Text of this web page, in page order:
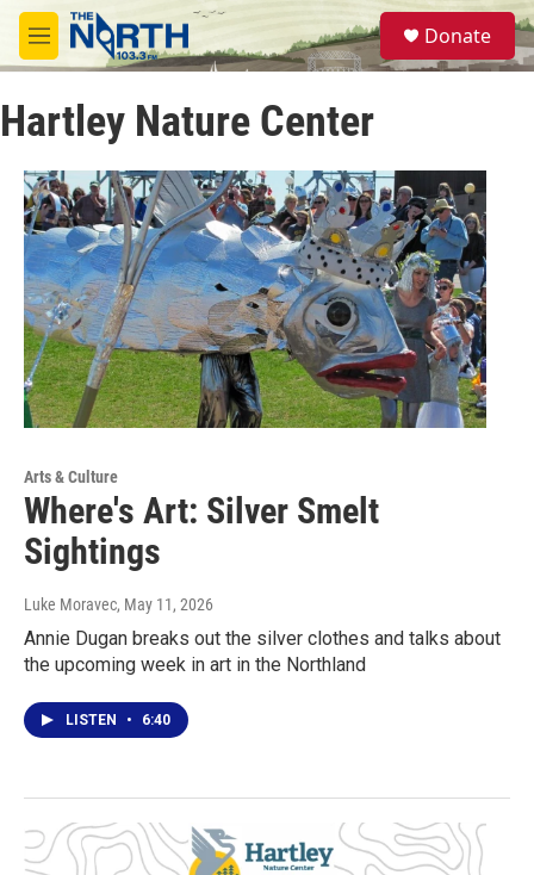
Skip to main content
M
e
u
S
e
a
Donate
Hartley Nature Center
Arts & Culture
Where's Art: Silver Smelt
Sightings
Luke Moravec, May 11, 2026
Annie Dugan breaks out the silver clothes and talks about
the upcoming week in art in the Northland
LISTEN • 6:40